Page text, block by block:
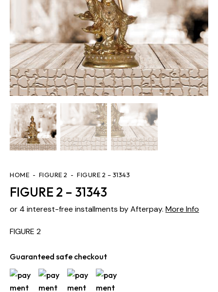
HOME FIGURE 2 FIGURE 2 – 31343
FIGURE 2 – 31343
or 4 interest-free installments by Afterpay. More Info
FIGURE 2
Guaranteed safe checkout